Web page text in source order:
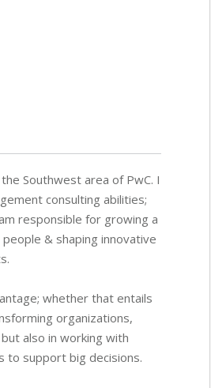
Southwest area of PwC. I
consulting abilities;
responsible for growing a
& shaping innovative
whether that entails
organizations,
also in working with
to support big decisions.